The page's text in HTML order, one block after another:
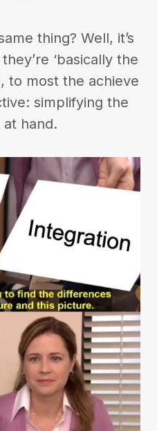
thing? Well, it’s
‘basically the
to most the achieve
simplifying the
at hand.